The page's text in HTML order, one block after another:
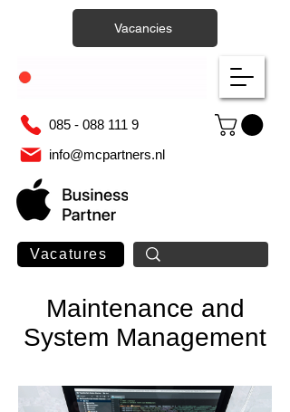
085 - 088 111 9
info@mcpartners.nl
Vacatures
Vacancies
Maintenance and
System Management